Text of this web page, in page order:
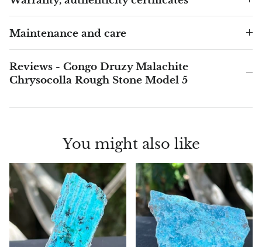
Blue Chalcedony
Green Chalcedony, Mtrolite
Calcite
Chalcopyrite
Carnelian
Celestite
Charoite
Maintenance and care
Reviews - Congo Druzy Malachite
Chrysocolla Rough Stone Model 5
You might also like